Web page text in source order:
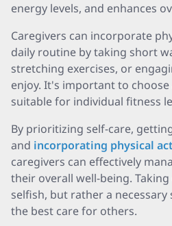
energy levels, and enhances
Caregivers can incorporate
daily routine by taking short
stretching exercises, or
enjoy. It's important to
suitable for individual fitness
By prioritizing self-care,
and incorporating physical
caregivers can effectively
their overall well-being.
selfish, but rather a
the best care for others.